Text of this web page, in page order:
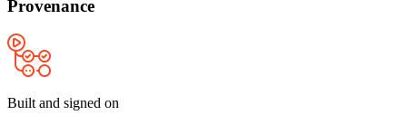
Provenance
Built and signed on